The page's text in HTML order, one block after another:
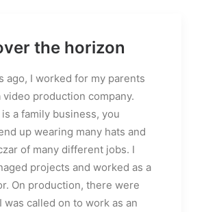
the horizon
ago, I worked for my parents
video production company.
a family business, you
up wearing many hats and
of many different jobs. I
projects and worked as a
On production, there were
was called on to work as an